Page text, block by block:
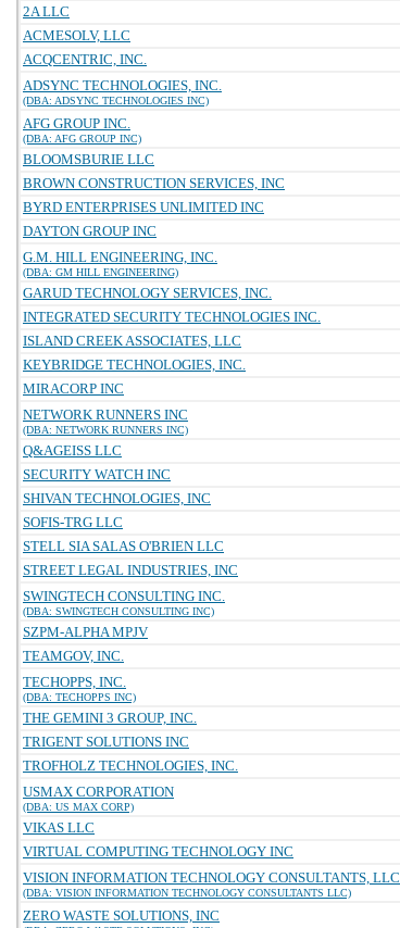
2A LLC
ACMESOLV, LLC
ACQCENTRIC, INC.
ADSYNC TECHNOLOGIES, INC.
(DBA: ADSYNC TECHNOLOGIES INC)
AFG GROUP INC.
(DBA: AFG GROUP INC)
BLOOMSBURIE LLC
BROWN CONSTRUCTION SERVICES, INC
BYRD ENTERPRISES UNLIMITED INC
DAYTON GROUP INC
G.M. HILL ENGINEERING, INC.
(DBA: GM HILL ENGINEERING)
GARUD TECHNOLOGY SERVICES, INC.
INTEGRATED SECURITY TECHNOLOGIES INC.
ISLAND CREEK ASSOCIATES, LLC
KEYBRIDGE TECHNOLOGIES, INC.
MIRACORP INC
NETWORK RUNNERS INC
(DBA: NETWORK RUNNERS INC)
Q&AGEISS LLC
SECURITY WATCH INC
SHIVAN TECHNOLOGIES, INC
SOFIS-TRG LLC
STELL SIA SALAS O'BRIEN LLC
STREET LEGAL INDUSTRIES, INC
SWINGTECH CONSULTING INC.
(DBA: SWINGTECH CONSULTING INC)
SZPM-ALPHA MPJV
TEAMGOV, INC.
TECHOPPS, INC.
(DBA: TECHOPPS INC)
THE GEMINI 3 GROUP, INC.
TRIGENT SOLUTIONS INC
TROFHOLZ TECHNOLOGIES, INC.
USMAX CORPORATION
(DBA: US MAX CORP)
VIKAS LLC
VIRTUAL COMPUTING TECHNOLOGY INC
VISION INFORMATION TECHNOLOGY CONSULTANTS, LLC
(DBA: VISION INFORMATION TECHNOLOGY CONSULTANTS LLC)
ZERO WASTE SOLUTIONS, INC